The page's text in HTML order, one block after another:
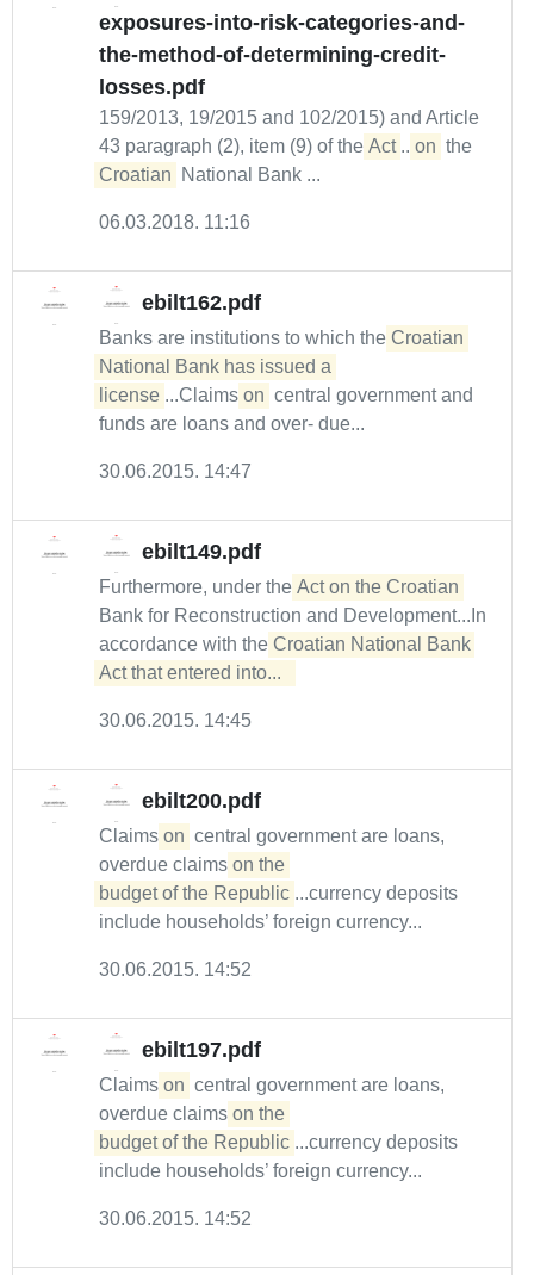
exposures-into-risk-categories-and-
the-method-of-determining-credit-
losses.pdf
159/2013, 19/2015 and 102/2015) and Article
43 paragraph (2), item (9) of the Act ... on the
Croatian
National Bank ...
06.03.2018. 11:16
ebilt162.pdf
Banks are institutions to which the Croatian
National Bank has issued a
license ...Claims on central government and
funds are loans and over- due...
30.06.2015. 14:47
ebilt149.pdf
Furthermore, under the Act on the Croatian
Bank for Reconstruction and Development...In
accordance with the Croatian National Bank
Act that entered into...
30.06.2015. 14:45
ebilt200.pdf
Claims on central government are loans,
overdue claims on the
budget of the Republic ...currency deposits
include households’ foreign currency...
30.06.2015. 14:52
ebilt197.pdf
Claims on central government are loans,
overdue claims on the
budget of the Republic ...currency deposits
include households’ foreign currency...
30.06.2015. 14:52